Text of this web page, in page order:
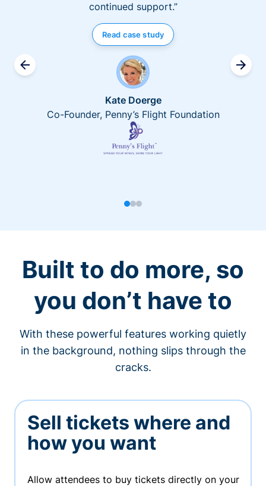
continued support.”
Read case study
Kate Doerge
Co-Founder, Penny’s Flight Foundation
Built to do more, so
you don’t have to
With these powerful features working quietly
in the background, nothing slips through the
cracks.
Sell tickets where and
how you want
Allow attendees to buy tickets directly on your